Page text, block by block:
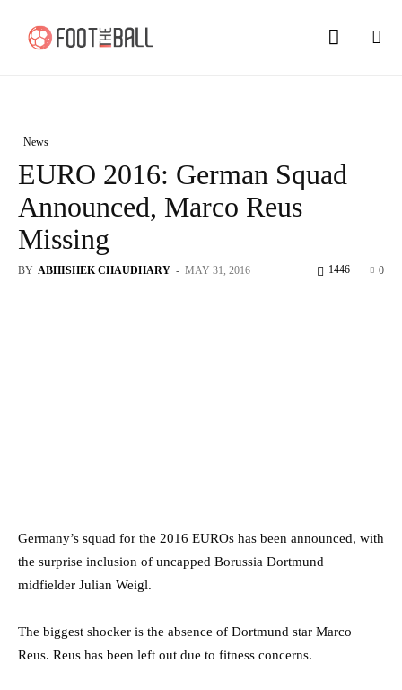
News
EURO 2016: German Squad
Announced, Marco Reus
Missing
BY ABHISHEK CHAUDHARY - MAY 31, 2016 0
1446
Germany’s squad for the 2016 EUROs has been announced, with
the surprise inclusion of uncapped Borussia Dortmund
midfielder Julian Weigl.
The biggest shocker is the absence of Dortmund star Marco
Reus. Reus has been left out due to fitness concerns.